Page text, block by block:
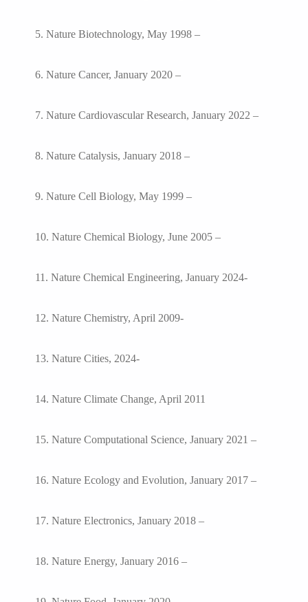
5. Nature Biotechnology, May 1998 –
6. Nature Cancer, January 2020 –
7. Nature Cardiovascular Research, January 2022 –
8. Nature Catalysis, January 2018 –
9. Nature Cell Biology, May 1999 –
10. Nature Chemical Biology, June 2005 –
11. Nature Chemical Engineering, January 2024-
12. Nature Chemistry, April 2009-
13. Nature Cities, 2024-
14. Nature Climate Change, April 2011
15. Nature Computational Science, January 2021 –
16. Nature Ecology and Evolution, January 2017 –
17. Nature Electronics, January 2018 –
18. Nature Energy, January 2016 –